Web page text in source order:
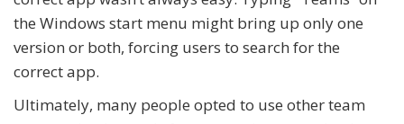
the Windows start menu might bring up only one
version or both, forcing users to search for the
correct app.
Ultimately, many people opted to use other team